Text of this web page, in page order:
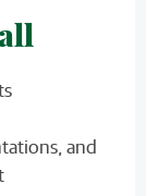
and